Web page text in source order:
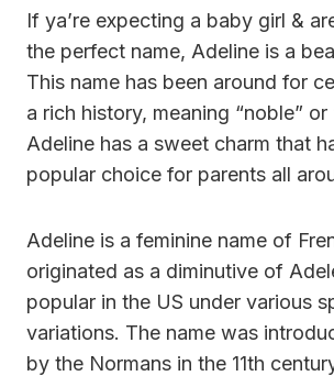
If ya’re expecting a baby girl &
the perfect name, Adeline is a
This name has been around for
a rich history, meaning “noble” or
Adeline has a sweet charm that
popular choice for parents all
Adeline is a feminine name of
originated as a diminutive of
popular in the US under various
variations. The name was
by the Normans in the 11th